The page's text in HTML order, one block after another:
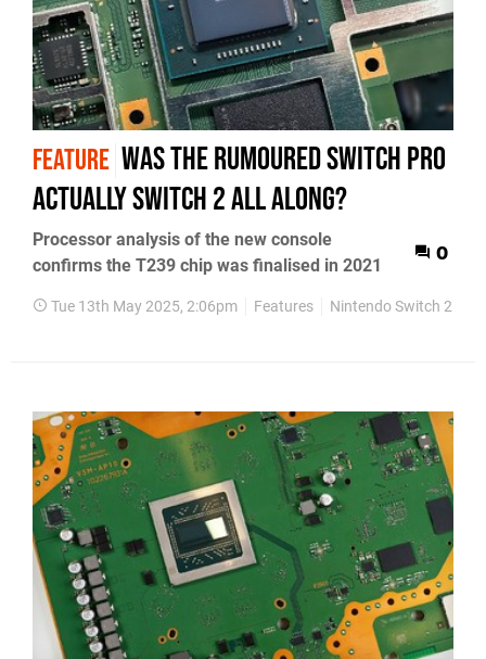
FEATURE Was the rumoured Switch Pro
actually Switch 2 all along?
Processor analysis of the new console
confirms the T239 chip was finalised in 2021
0
Tue 13th May 2025, 2:06pm Features Nintendo Switch 2